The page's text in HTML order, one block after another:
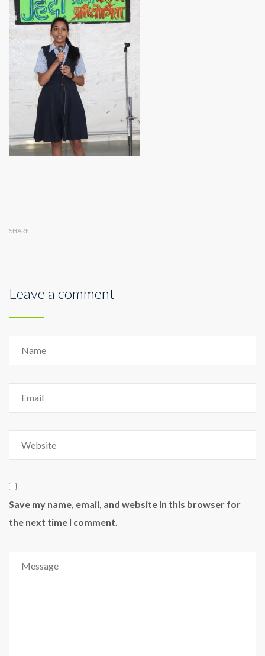
SHARE
Leave a comment
Save my name, email, and website in this browser for
the next time I comment.